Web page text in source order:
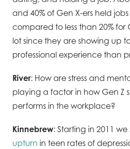
and 40% of Gen X-ers held
compared to less than 20% for
lot since they are showing up
professional experience than
River: How are stress and
playing a factor in how Gen Z
performs in the workplace?
Kinnebrew: Starting in 2011 we
upturn in teen rates of